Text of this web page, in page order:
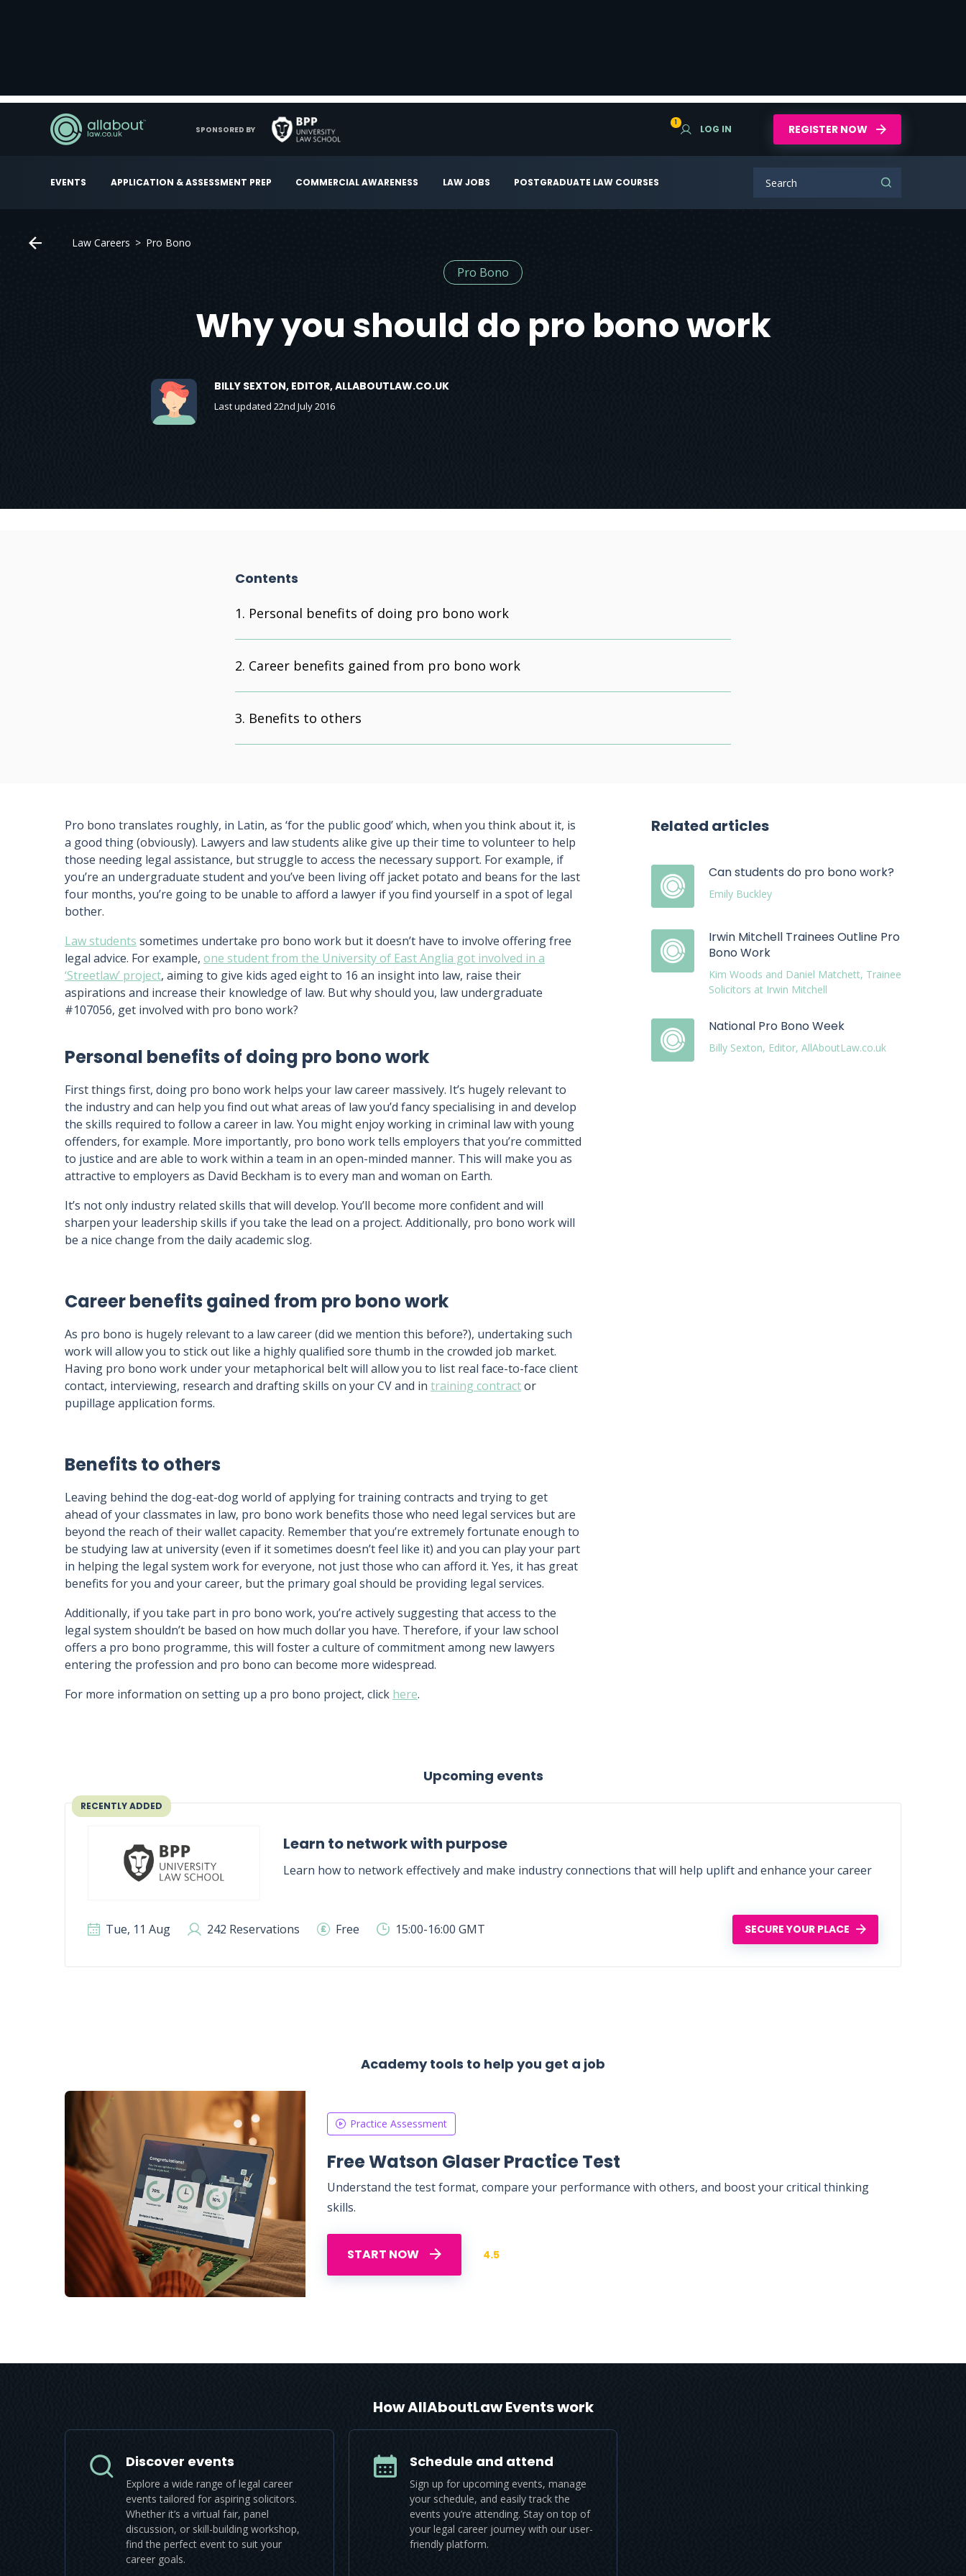
EVENTS APPLICATION & ASSESSMENT PREP COMMERCIAL AWARENESS LAW JOBS POSTGRADUATE LAW COURSES
1
LOG IN REGISTER NOW
SPONSORED BY
Law Careers Pro Bono
Pro Bono
Why you should do pro bono work
BILLY SEXTON, EDITOR, ALLABOUTLAW.CO.UK
Last updated 22nd July 2016
Contents
Personal benefits of doing pro bono work
Career benefits gained from pro bono work
Benefits to others
Pro bono translates roughly, in Latin, as ‘for the public good’ which, when you think about it, is
a good thing (obviously). Lawyers and law students alike give up their time to volunteer to help
those needing legal assistance, but struggle to access the necessary support. For example, if
you’re an undergraduate student and you’ve been living off jacket potato and beans for the last
four months, you’re going to be unable to afford a lawyer if you find yourself in a spot of legal
bother.
Law students sometimes undertake pro bono work but it doesn’t have to involve offering free
legal advice. For example, one student from the University of East Anglia got involved in a
‘Streetlaw’ project, aiming to give kids aged eight to 16 an insight into law, raise their
aspirations and increase their knowledge of law. But why should you, law undergraduate
#107056, get involved with pro bono work?
Related articles
Can students do pro bono work?
Emily Buckley
Irwin Mitchell Trainees Outline Pro
Bono Work
Kim Woods and Daniel Matchett, Trainee
Solicitors at Irwin Mitchell
National Pro Bono Week
Billy Sexton, Editor, AllAboutLaw.co.uk
Personal benefits of doing pro bono work
First things first, doing pro bono work helps your law career massively. It’s hugely relevant to
the industry and can help you find out what areas of law you’d fancy specialising in and develop
the skills required to follow a career in law. You might enjoy working in criminal law with young
offenders, for example. More importantly, pro bono work tells employers that you’re committed
to justice and are able to work within a team in an open-minded manner. This will make you as
attractive to employers as David Beckham is to every man and woman on Earth.
It’s not only industry related skills that will develop. You’ll become more confident and will
sharpen your leadership skills if you take the lead on a project. Additionally, pro bono work will
be a nice change from the daily academic slog.
Career benefits gained from pro bono work
As pro bono is hugely relevant to a law career (did we mention this before?), undertaking such
work will allow you to stick out like a highly qualified sore thumb in the crowded job market.
Having pro bono work under your metaphorical belt will allow you to list real face-to-face client
contact, interviewing, research and drafting skills on your CV and in training contractor
pupillage application forms.
Benefits to others
Leaving behind the dog-eat-dog world of applying for training contracts and trying to get
ahead of your classmates in law, pro bono work benefits those who need legal services but are
beyond the reach of their wallet capacity. Remember that you’re extremely fortunate enough to
be studying law at university (even if it sometimes doesn’t feel like it) and you can play your part
in helping the legal system work for everyone, not just those who can afford it. Yes, it has great
benefits for you and your career, but the primary goal should be providing legal services.
Additionally, if you take part in pro bono work, you’re actively suggesting that access to the
legal system shouldn’t be based on how much dollar you have. Therefore, if your law school
offers a pro bono programme, this will foster a culture of commitment among new lawyers
entering the profession and pro bono can become more widespread.
For more information on setting up a pro bono project, click here.
Upcoming events
RECENTLY ADDED
Learn to network with purpose
Learn how to network effectively and make industry connections that will help uplift and enhance your career
Tue, 11 Aug 242 Reservations Free 15:00-16:00 GMT SECURE YOUR PLACE
Academy tools to help you get a job
Practice Assessment
Free Watson Glaser Practice Test
Understand the test format, compare your performance with others, and boost your critical thinking
skills.
START NOW 4.5
How AllAboutLaw Events work
Discover events
Explore a wide range of legal career
events tailored for aspiring solicitors.
Whether it’s a virtual fair, panel
discussion, or skill-building workshop,
find the perfect event to suit your
career goals.
Schedule and attend
Sign up for upcoming events, manage
your schedule, and easily track the
events you’re attending. Stay on top of
your legal career journey with our user-
friendly platform.